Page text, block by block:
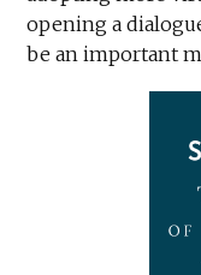
opening a
be an important